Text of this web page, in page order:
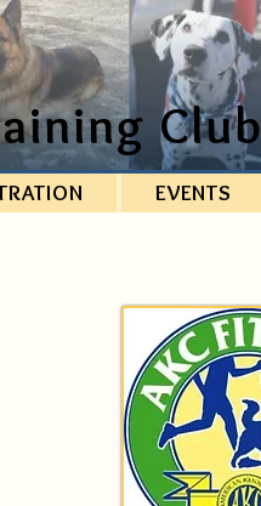
Club
EVENTS